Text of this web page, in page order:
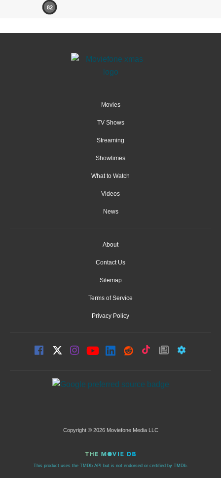
82
Movies
TV Shows
Streaming
Showtimes
What to Watch
Videos
News
About
Contact Us
Sitemap
Terms of Service
Privacy Policy
Copyright © 2026 Moviefone Media LLC
This product uses the TMDb API but is not endorsed or certified by TMDb.